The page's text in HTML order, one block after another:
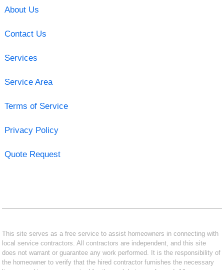
About Us
Contact Us
Services
Service Area
Terms of Service
Privacy Policy
Quote Request
This site serves as a free service to assist homeowners in connecting with
local service contractors. All contractors are independent, and this site
does not warrant or guarantee any work performed. It is the responsibility of
the homeowner to verify that the hired contractor furnishes the necessary